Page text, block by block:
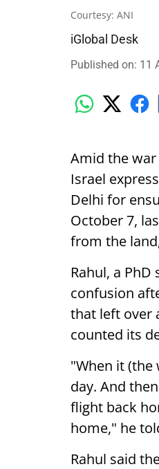
Courtesy: ANI
iGlobal Desk
Published on: 11
Amid the war
Israel
Delhi for
October 7,
from the
Rahul, a
confusion
that left over
counted its
"When it (the
day. And
flight back
home," he
Rahul said